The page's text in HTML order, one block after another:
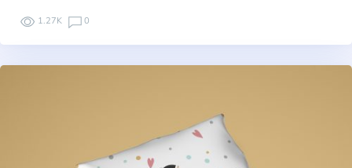
1.27K 0